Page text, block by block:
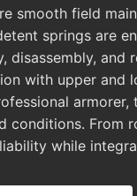
smooth field
springs are
disassembly,
with upper
conditions.
while